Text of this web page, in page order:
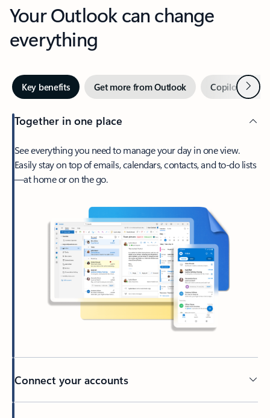
Your Outlook can change
everything
Key benefits Get more from Outlook Copilot inNext
Together in one place
See everything you need to manage your day in one view.
Easily stay on top of emails, calendars, contacts, and to-do lists
—at home or on the go.
Connect your accounts